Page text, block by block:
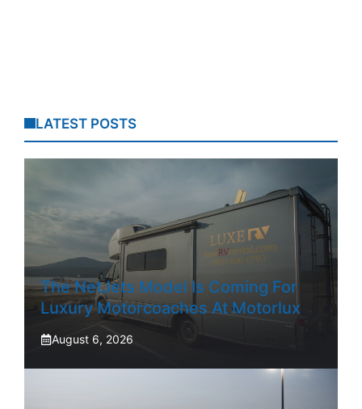
LATEST POSTS
The NetJets Model Is Coming For
Luxury Motorcoaches At Motorlux
August 6, 2026